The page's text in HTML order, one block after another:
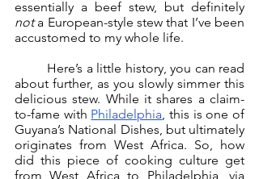
not a European-style stew that I’ve been
accustomed to my whole life.
about further, as you slowly simmer this
delicious stew. While it shares a claim-
to-fame with Philadelphia, this is one of
Guyana’s National Dishes, but ultimately
originates from West Africa. So, how
did this piece of cooking culture get
from West Africa to Philadelphia, via